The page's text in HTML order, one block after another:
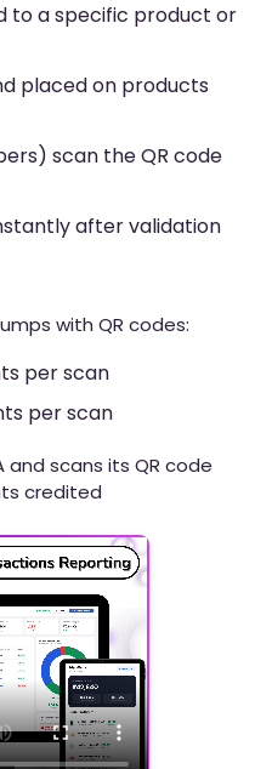
to a specific product or
placed on products
scan the QR code
after validation
with QR codes:
per scan
per scan
and scans its QR code
credited